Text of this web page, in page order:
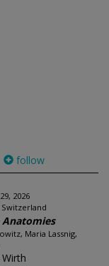
follow
2026
Maria Lassnig,